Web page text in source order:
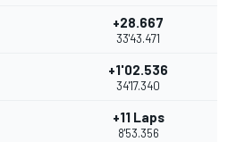
+28.667
33'43.471
+1'02.536
34'17.340
+11 Laps
8'53.356